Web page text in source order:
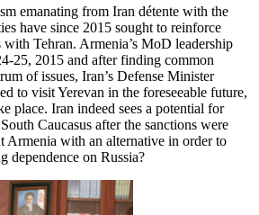
emanating from Iran détente with the
have since 2015 sought to reinforce
Tehran. Armenia’s MoD leadership
25, 2015 and after finding common
of issues, Iran’s Defense Minister
to visit Yerevan in the foreseeable future,
place. Iran indeed sees a potential for
Caucasus after the sanctions were
Armenia with an alternative in order to
dependence on Russia?